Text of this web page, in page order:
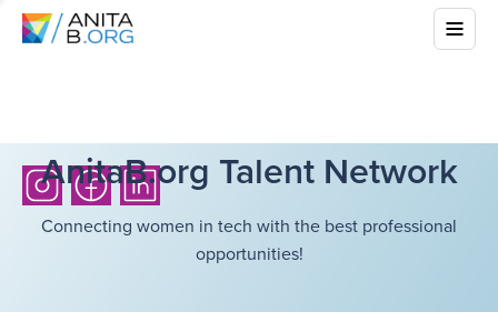
AnitaB.org Talent Network
Connecting women in tech with the best professional
opportunities!